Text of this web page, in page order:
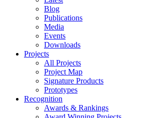
Blog
Publications
Media
Events
Downloads
Projects
All Projects
Project Map
Signature Products
Prototypes
Recognition
Awards & Rankings